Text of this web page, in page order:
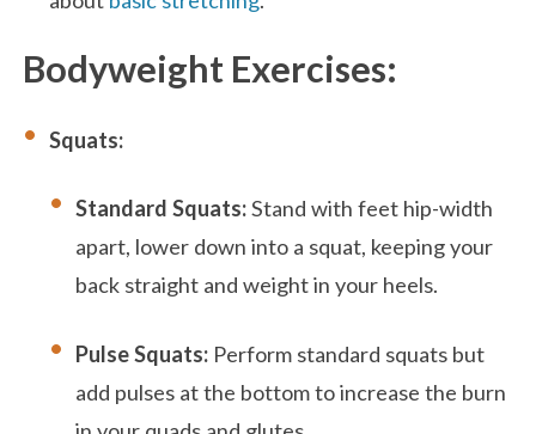
Bodyweight Exercises:
Squats:
Standard Squats:Stand with feet hip-width
apart, lower down into a squat, keeping your
back straight and weight in your heels.
Pulse Squats: Perform standard squats but
add pulses at the bottom to increase the burn